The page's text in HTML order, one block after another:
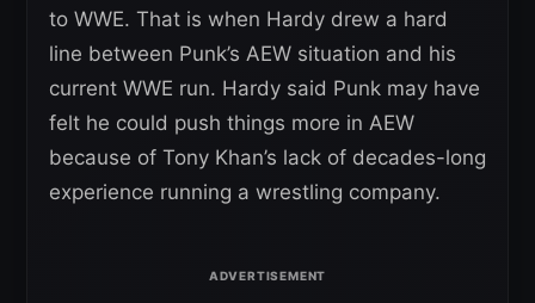
to WWE. That is when Hardy drew a hard
line between Punk’s AEW situation and his
current WWE run. Hardy said Punk may have
felt he could push things more in AEW
because of Tony Khan’s lack of decades-long
experience running a wrestling company.